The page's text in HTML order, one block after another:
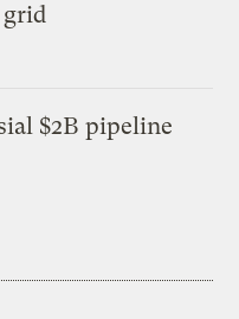
$2B pipeline